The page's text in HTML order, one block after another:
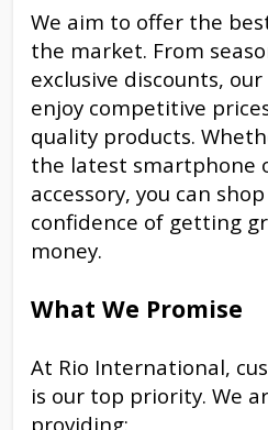
We aim to offer the
the market. From
exclusive discounts,
enjoy competitive
quality products.
the latest smartphone
accessory, you can
confidence of getting
money.
What We Promise
At Rio International,
is our top priority. We
providing: